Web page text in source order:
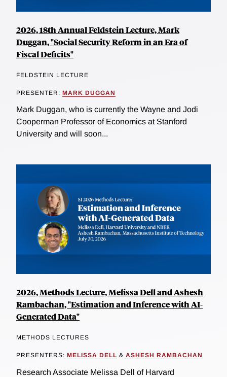
2026, 18th Annual Feldstein Lecture, Mark
Duggan, "Social Security Reform in an Era of
Fiscal Deficits"
FELDSTEIN LECTURE
PRESENTER: MARK DUGGAN
Mark Duggan, who is currently the Wayne and Jodi
Cooperman Professor of Economics at Stanford
University and will soon...
2026, Methods Lecture, Melissa Dell and Ashesh
Rambachan, "Estimation and Inference with AI-
Generated Data"
METHODS LECTURES
PRESENTERS: MELISSA DELL & ASHESH RAMBACHAN
Research Associate Melissa Dell of Harvard